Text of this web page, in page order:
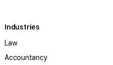
Industries
Law
Accountancy